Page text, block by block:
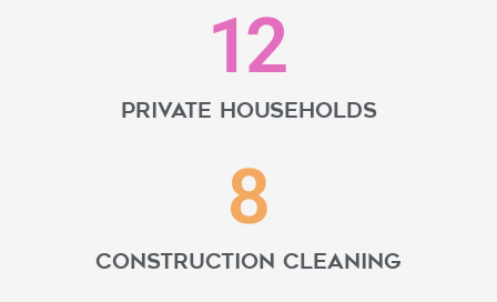
Private households
12
Construction cleaning
8